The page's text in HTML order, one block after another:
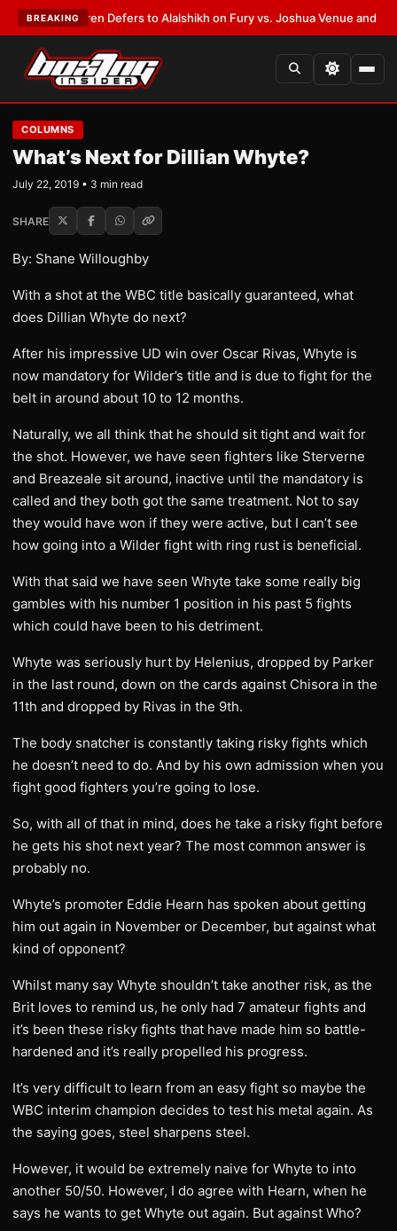
BREAKING
Warren Defers to Alalshikh on Fury vs. Joshua Venue and Date•
COLUMNS
What’s Next for Dillian Whyte?
July 22, 2019 • 3 min read
SHARE
By: Shane Willoughby
With a shot at the WBC title basically guaranteed, what
does Dillian Whyte do next?
After his impressive UD win over Oscar Rivas, Whyte is
now mandatory for Wilder’s title and is due to fight for the
belt in around about 10 to 12 months.
Naturally, we all think that he should sit tight and wait for
the shot. However, we have seen fighters like Sterverne
and Breazeale sit around, inactive until the mandatory is
called and they both got the same treatment. Not to say
they would have won if they were active, but I can’t see
how going into a Wilder fight with ring rust is beneficial.
With that said we have seen Whyte take some really big
gambles with his number 1 position in his past 5 fights
which could have been to his detriment.
Whyte was seriously hurt by Helenius, dropped by Parker
in the last round, down on the cards against Chisora in the
11th and dropped by Rivas in the 9th.
The body snatcher is constantly taking risky fights which
he doesn’t need to do. And by his own admission when you
fight good fighters you’re going to lose.
So, with all of that in mind, does he take a risky fight before
he gets his shot next year? The most common answer is
probably no.
Whyte’s promoter Eddie Hearn has spoken about getting
him out again in November or December, but against what
kind of opponent?
Whilst many say Whyte shouldn’t take another risk, as the
Brit loves to remind us, he only had 7 amateur fights and
it’s been these risky fights that have made him so battle-
hardened and it’s really propelled his progress.
It’s very difficult to learn from an easy fight so maybe the
WBC interim champion decides to test his metal again. As
the saying goes, steel sharpens steel.
However, it would be extremely naive for Whyte to into
another 50/50. However, I do agree with Hearn, when he
says he wants to get Whyte out again. But against Who?